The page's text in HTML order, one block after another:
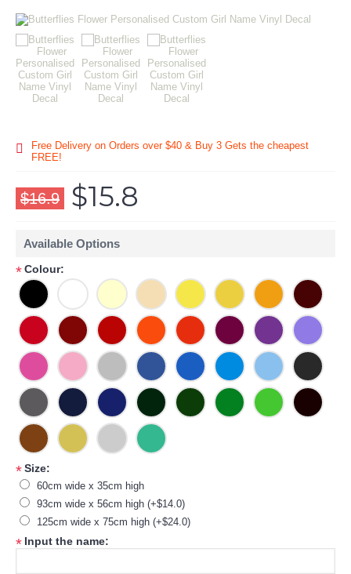
Free Delivery on Orders over $40 & Buy 3 Gets the cheapest
FREE!
$16.9 $15.8
Available Options
*Colour:
*Size:
60cm wide x 35cm high
93cm wide x 56cm high (+$14.0)
125cm wide x 75cm high (+$24.0)
* Input the name: